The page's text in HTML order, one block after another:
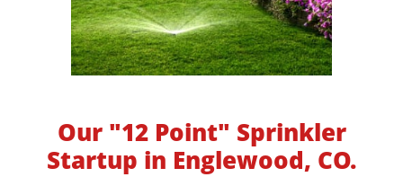
Our "12 Point" Sprinkler
Startup in Englewood, CO.